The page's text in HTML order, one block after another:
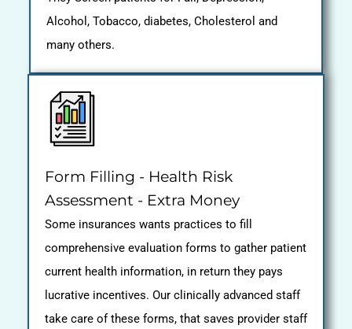
Alcohol, Tobacco, diabetes, Cholesterol and
many others.
Form Filling - Health Risk
Assessment - Extra Money
Some insurances wants practices to fill
comprehensive evaluation forms to gather patient
current health information, in return they pays
lucrative incentives. Our clinically advanced staff
take care of these forms, that saves provider staff